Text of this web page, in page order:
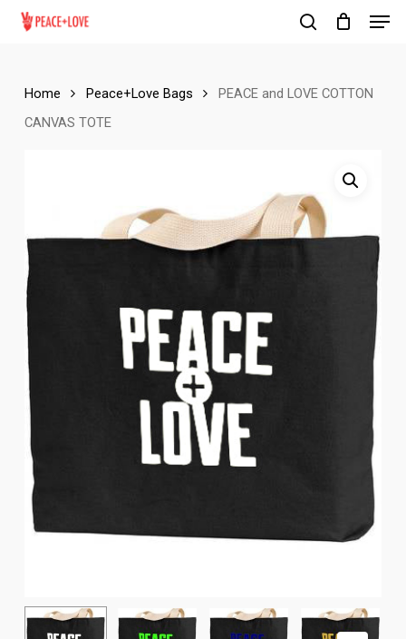
Skip
content
Home Peace+Love Bags
PEACE and LOVE COTTON
CANVAS TOTE
Menu